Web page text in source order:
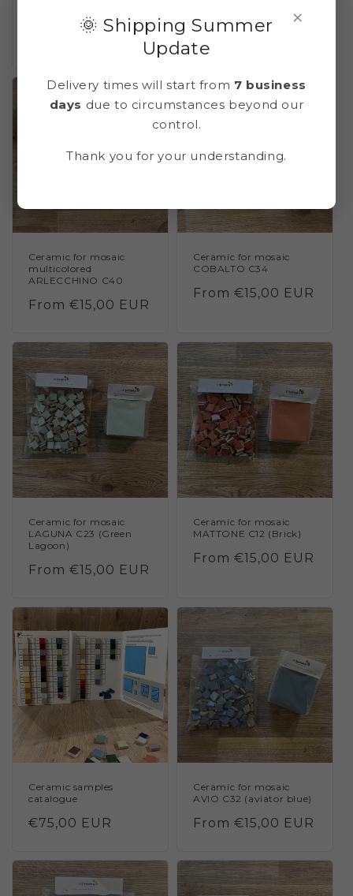
Regular
From €15,00 EUR
Regular
price
From €15,00 EUR
Ceramic for mosaic
multicolored
ARLECCHINO C40
Regular
From €15,00 EUR
Ceramic for mosaic
COBALTO C34
Regular
From €15,00 EUR
Ceramic for mosaic
LAGUNA C23 (Green
Lagoon)
Regular
From €15,00 EUR
Ceramic for mosaic
MATTONE C12 (Brick)
Regular
From €15,00 EUR
Ceramic samples
catalogue
Regular
€75,00 EUR
Ceramic for mosaic
AVIO C32 (aviator blue)
Regular
From €15,00 EUR
×
🌞 Shipping Summer
Update
Delivery times will start from 7 business
days due to circumstances beyond our
control.
Thank you for your understanding.